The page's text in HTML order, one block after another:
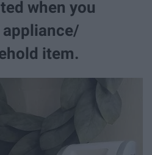
when you
appliance/
item.